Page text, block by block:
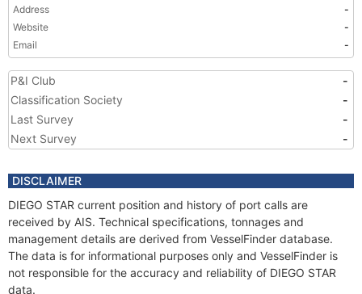
Address
-
Website
-
Email
-
P&I Club
-
Classification Society
-
Last Survey
-
Next Survey
-
DISCLAIMER
DIEGO STAR current position and history of port calls are
received by AIS. Technical specifications, tonnages and
management details are derived from VesselFinder database.
The data is for informational purposes only and VesselFinder is
not responsible for the accuracy and reliability of DIEGO STAR
data.